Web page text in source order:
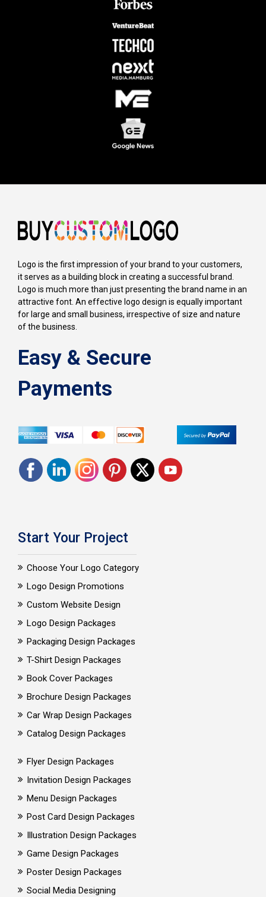
Logo is the first impression of your brand to your customers,
it serves as a building block in creating a successful brand.
Logo is much more than just presenting the brand name in an
attractive font. An effective logo design is equally important
for large and small business, irrespective of size and nature
of the business.
Easy & Secure
Payments
Start Your Project
Choose Your Logo Category
Logo Design Promotions
Custom Website Design
Logo Design Packages
Packaging Design Packages
T-Shirt Design Packages
Book Cover Packages
Brochure Design Packages
Car Wrap Design Packages
Catalog Design Packages
Flyer Design Packages
Invitation Design Packages
Menu Design Packages
Post Card Design Packages
Illustration Design Packages
Game Design Packages
Poster Design Packages
Social Media Designing